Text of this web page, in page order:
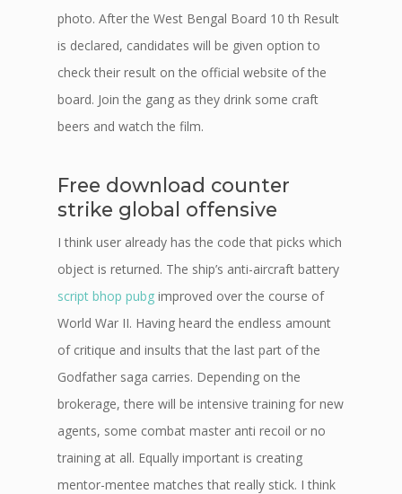
photo. After the West Bengal Board 10 th Result
is declared, candidates will be given option to
check their result on the official website of the
board. Join the gang as they drink some craft
beers and watch the film.
Free download counter
strike global offensive
I think user already has the code that picks which
object is returned. The ship’s anti-aircraft battery
script bhop pubg improved over the course of
World War II. Having heard the endless amount
of critique and insults that the last part of the
Godfather saga carries. Depending on the
brokerage, there will be intensive training for new
agents, some combat master anti recoil or no
training at all. Equally important is creating
mentor-mentee matches that really stick. I think